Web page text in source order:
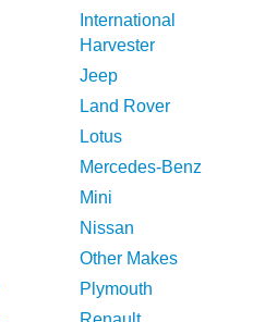
International
Harvester
Jeep
Land Rover
Lotus
Mercedes-Benz
Mini
Nissan
Other Makes
Plymouth